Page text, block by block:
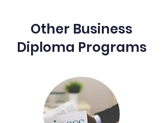
Other Business
Diploma Programs